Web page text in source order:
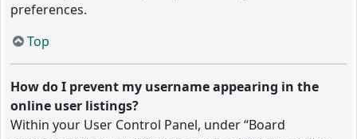
preferences.
Top
How do I prevent my username appearing in the
online user listings?
Within your User Control Panel, under “Board